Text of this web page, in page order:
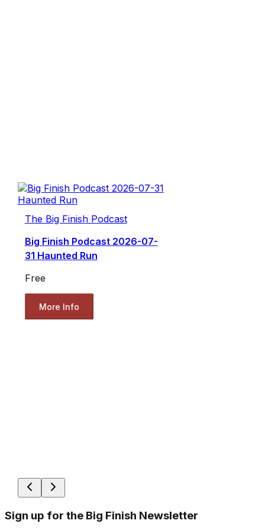
The Big Finish Podcast
Big Finish Podcast 2026-07-
31 Haunted Run
Free
More Info
Sign up for the Big Finish Newsletter